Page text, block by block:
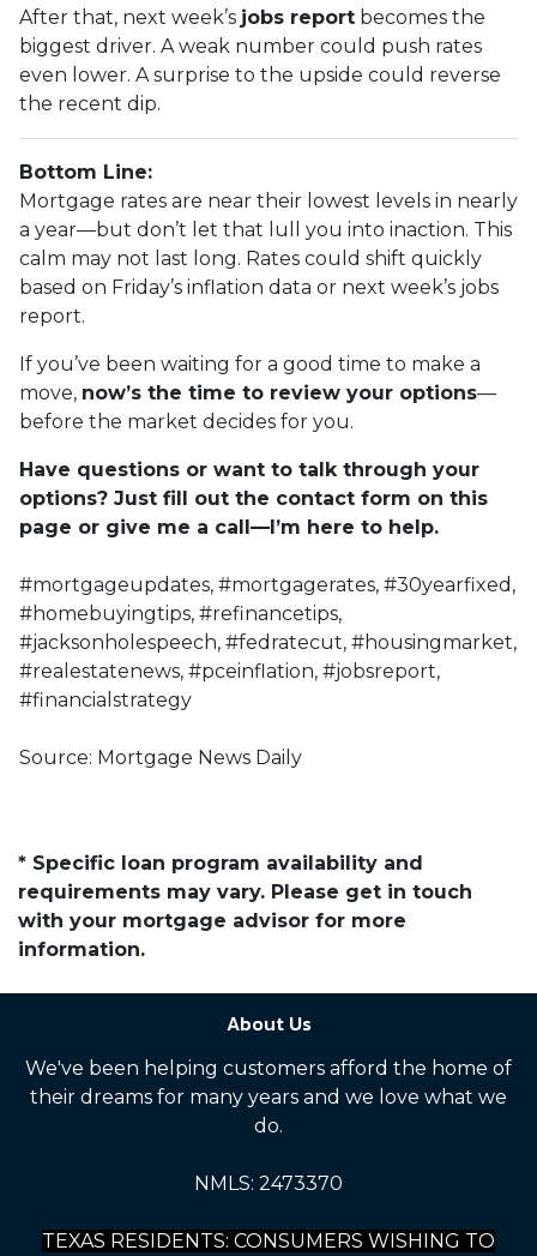
After that, next week’s jobs report becomes the
biggest driver. A weak number could push rates
even lower. A surprise to the upside could reverse
the recent dip.
Bottom Line:
Mortgage rates are near their lowest levels in nearly
a year—but don’t let that lull you into inaction. This
calm may not last long. Rates could shift quickly
based on Friday’s inflation data or next week’s jobs
report.
If you’ve been waiting for a good time to make a
move, now’s the time to review your options—
before the market decides for you.
Have questions or want to talk through your
options? Just fill out the contact form on this
page or give me a call—I’m here to help.
#mortgageupdates, #mortgagerates, #30yearfixed,
#homebuyingtips, #refinancetips,
#jacksonholespeech, #fedratecut, #housingmarket,
#realestatenews, #pceinflation, #jobsreport,
#financialstrategy
Source: Mortgage News Daily
* Specific loan program availability and
requirements may vary. Please get in touch
with your mortgage advisor for more
information.
About Us
We've been helping customers afford the home of
their dreams for many years and we love what we
do.
NMLS: 2473370
TEXAS RESIDENTS: CONSUMERS WISHING TO